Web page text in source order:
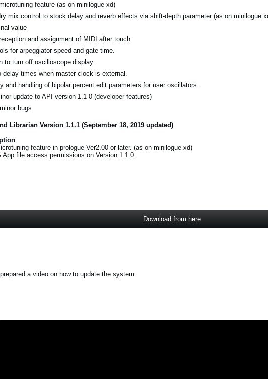
feature (as on minilogue xd)
mix control to stock delay and reverb effects via shift-depth parameter (as on minilogue
value
and assignment of MIDI after touch.
for arpeggiator speed and gate time.
to turn off oscilloscope display
delay times when master clock is external.
and handling of bipolar percent edit parameters for user oscillators.
update to API version 1.1-0 (developer features)
bugs
Librarian Version 1.1.1 (September 18, 2019 updated)
feature in prologue Ver2.00 or later. (as on minilogue xd)
App file access permissions on Version 1.1.0.
Download from here
a video on how to update the system.